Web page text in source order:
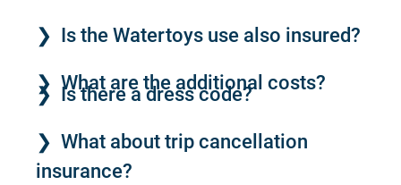
Is the Watertoys use also insured?
What are the additional costs?
Is there a dress code?
What about trip cancellation
insurance?